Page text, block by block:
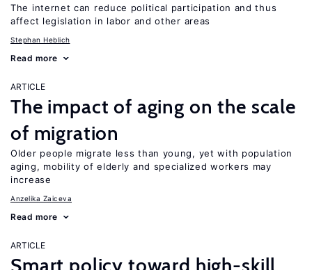
The internet can reduce political participation and thus
affect legislation in labor and other areas
Stephan Heblich
Read more
ARTICLE
The impact of aging on the scale
of migration
Older people migrate less than young, yet with population
aging, mobility of elderly and specialized workers may
increase
Anzelika Zaiceva
Read more
ARTICLE
Smart policy toward high-skill